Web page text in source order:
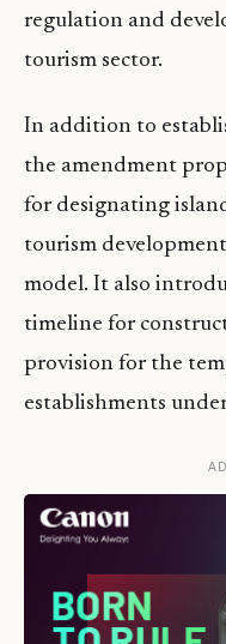
regulation and
tourism sector.
In addition to
the amendment
for designating
tourism
model. It also
timeline for
provision for the
establishments